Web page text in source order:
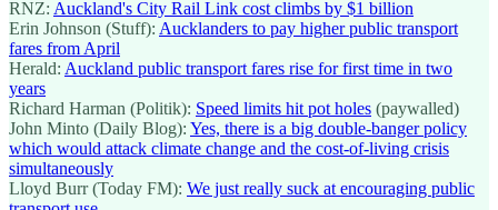
RNZ: Auckland's City Rail Link cost climbs by $1 billion
Erin Johnson (Stuff): Aucklanders to pay higher public transport
fares from April
Herald: Auckland public transport fares rise for first time in two
years
Richard Harman (Politik): Speed limits hit pot holes (paywalled)
John Minto (Daily Blog): Yes, there is a big double-banger policy
which would attack climate change and the cost-of-living crisis
simultaneously
Lloyd Burr (Today FM): We just really suck at encouraging public